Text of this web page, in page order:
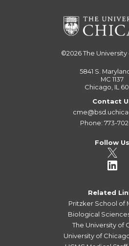
©2026The
5841 S.
MC 1137
Chicago, IL
Contact
Phone: 773-
Follow Us
Related
Pritzker School of
Biological
The University of
University of